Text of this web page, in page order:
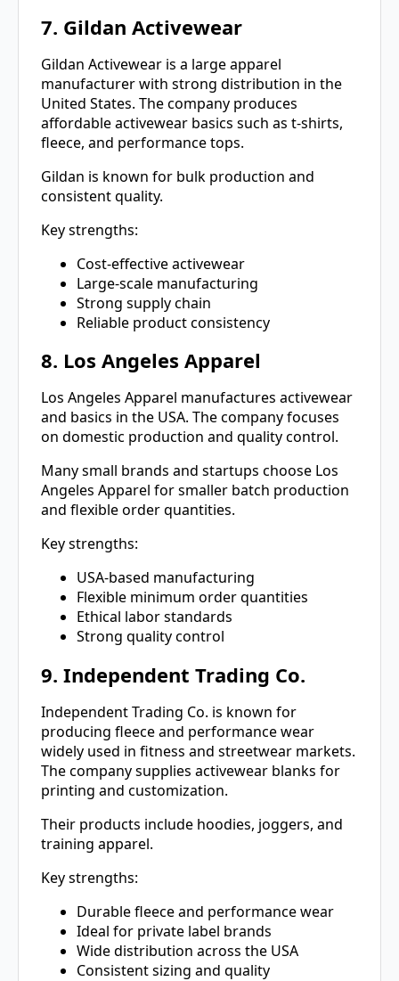
7. Gildan Activewear
Gildan Activewear is a large apparel
manufacturer with strong distribution in the
United States. The company produces
affordable activewear basics such as t-shirts,
fleece, and performance tops.
Gildan is known for bulk production and
consistent quality.
Key strengths:
Cost-effective activewear
Large-scale manufacturing
Strong supply chain
Reliable product consistency
8. Los Angeles Apparel
Los Angeles Apparel manufactures activewear
and basics in the USA. The company focuses
on domestic production and quality control.
Many small brands and startups choose Los
Angeles Apparel for smaller batch production
and flexible order quantities.
Key strengths:
USA-based manufacturing
Flexible minimum order quantities
Ethical labor standards
Strong quality control
9. Independent Trading Co.
Independent Trading Co. is known for
producing fleece and performance wear
widely used in fitness and streetwear markets.
The company supplies activewear blanks for
printing and customization.
Their products include hoodies, joggers, and
training apparel.
Key strengths:
Durable fleece and performance wear
Ideal for private label brands
Wide distribution across the USA
Consistent sizing and quality